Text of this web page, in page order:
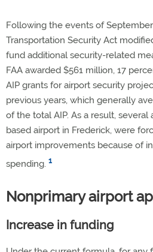
Following the events of September
Transportation Security Act
fund additional security-related
FAA awarded $561 million, 17
AIP grants for airport security
previous years, which generally
of the total AIP. As a result, several
based airport in Frederick, were
airport improvements because of
spending. 1
Nonprimary airport
Increase in funding